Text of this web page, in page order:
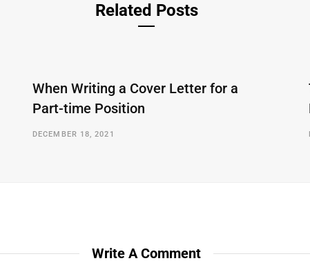
Related Posts
When Writing a Cover Letter for a
Part-time Position
DECEMBER 18, 2021
Write A Comment